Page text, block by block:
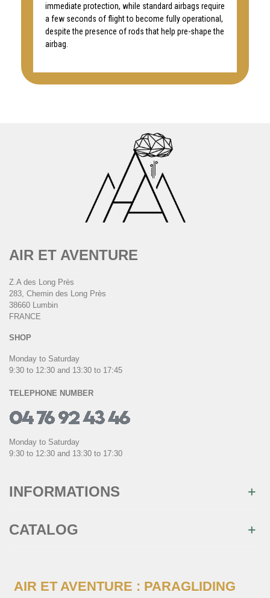
immediate protection, while standard airbags require
a few seconds of flight to become fully operational,
despite the presence of rods that help pre-shape the
airbag.
AIR ET AVENTURE
Z.A des Long Près
283, Chemin des Long Près
38660 Lumbin
FRANCE
SHOP
Monday to Saturday
9:30 to 12:30 and 13:30 to 17:45
TELEPHONE NUMBER
Monday to Saturday
9:30 to 12:30 and 13:30 to 17:30
INFORMATIONS
CATALOG
AIR ET AVENTURE : PARAGLIDING